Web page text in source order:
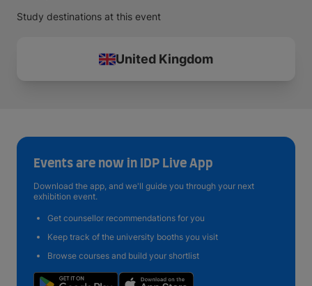
Study destinations at this event
United Kingdom
Events are now in IDP Live App
Download the app, and we'll guide you through your next
exhibition event.
Get counsellor recommendations for you
Keep track of the university booths you visit
Browse courses and build your shortlist